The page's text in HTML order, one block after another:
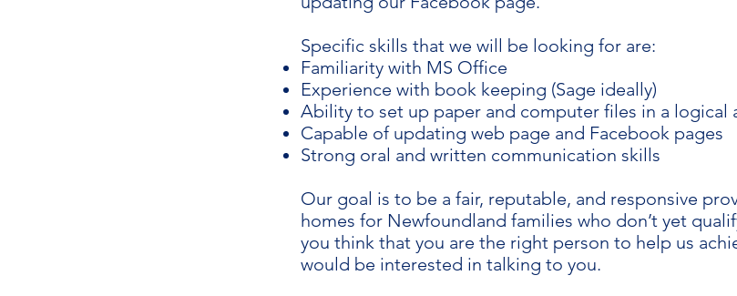
Specific skills that we will be looking for are:
Familiarity with MS Office
Experience with book keeping (Sage ideally)
Ability to set up paper and computer files in a logical
Capable of updating web page and Facebook pages
Strong oral and written communication skills
Our goal is to be a fair, reputable, and responsive
homes for Newfoundland families who don’t yet
you think that you are the right person to help us
would be interested in talking to you.